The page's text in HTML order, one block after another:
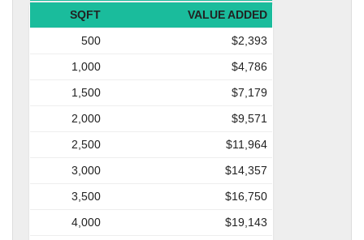
SQFT
VALUE ADDED
500
$2,393
1,000
$4,786
1,500
$7,179
2,000
$9,571
2,500
$11,964
3,000
$14,357
3,500
$16,750
4,000
$19,143